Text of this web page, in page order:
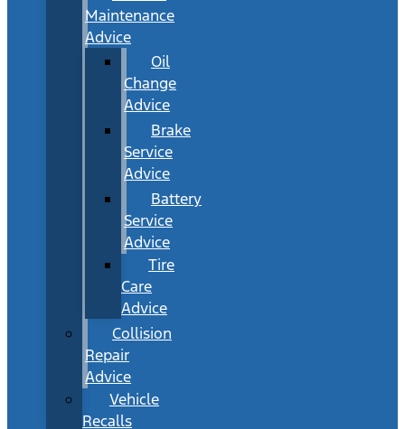
Maintenance
Advice
Oil
Change
Advice
Brake
Service
Advice
Battery
Service
Advice
Tire
Care
Advice
Collision
Repair
Advice
Vehicle
Recalls